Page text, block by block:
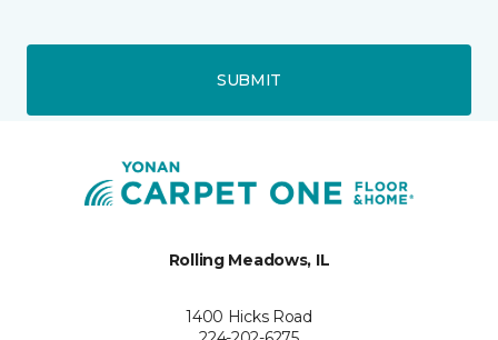
SUBMIT
Rolling Meadows, IL
1400 Hicks Road